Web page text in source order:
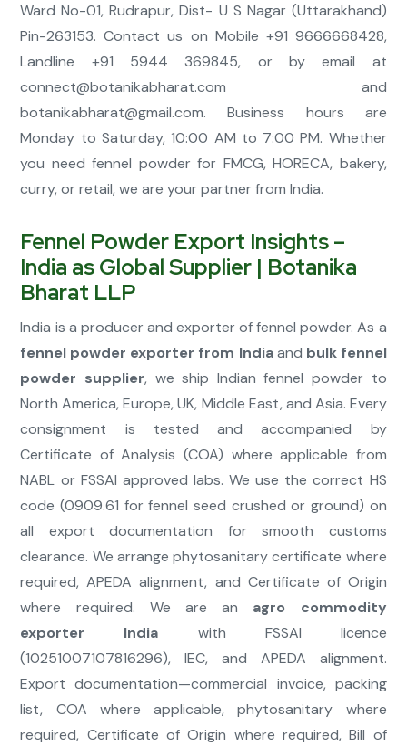
Ward No-01, Rudrapur, Dist- U S Nagar (Uttarakhand)
Pin-263153. Contact us on Mobile +91 9666668428,
Landline +91 5944 369845, or by email at
connect@botanikabharat.com and
botanikabharat@gmail.com. Business hours are
Monday to Saturday, 10:00 AM to 7:00 PM. Whether
you need fennel powder for FMCG, HORECA, bakery,
curry, or retail, we are your partner from India.
Fennel Powder Export Insights –
India as Global Supplier | Botanika
Bharat LLP
India is a producer and exporter of fennel powder. As a
fennel powder exporter from Indiaand bulk fennel
powder supplier, we ship Indian fennel powder to
North America, Europe, UK, Middle East, and Asia. Every
consignment is tested and accompanied by
Certificate of Analysis (COA) where applicable from
NABL or FSSAI approved labs. We use the correct HS
code (0909.61 for fennel seed crushed or ground) on
all export documentation for smooth customs
clearance. We arrange phytosanitary certificate where
required, APEDA alignment, and Certificate of Origin
where required. We are an agro commodity
exporter India with FSSAI licence
(10251007107816296), IEC, and APEDA alignment.
Export documentation—commercial invoice, packing
list, COA where applicable, phytosanitary where
required, Certificate of Origin where required, Bill of